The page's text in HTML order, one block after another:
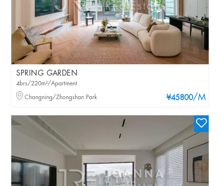
SPRING GARDEN
¥45800/M
4brs/220m²/Apartment
Changning/Zhongshan Park